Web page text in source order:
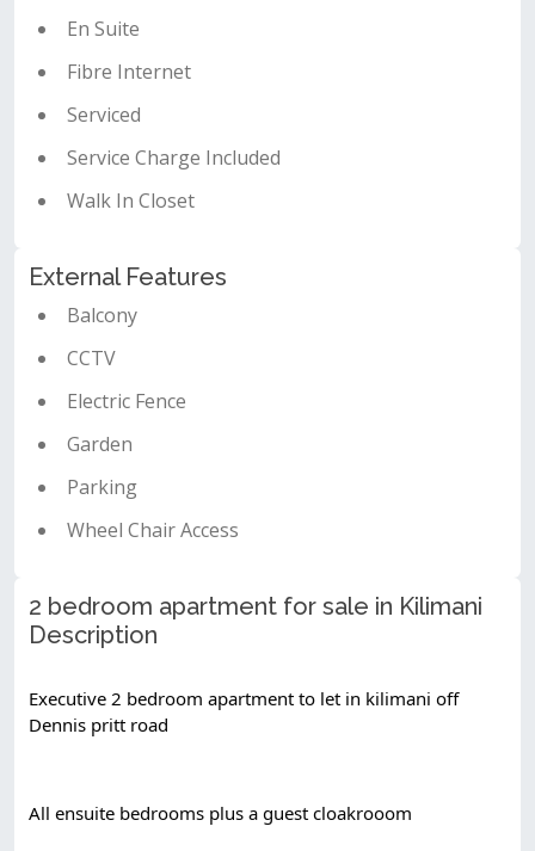
En Suite
Fibre Internet
Serviced
Service Charge Included
Walk In Closet
External Features
Balcony
CCTV
Electric Fence
Garden
Parking
Wheel Chair Access
2 bedroom apartment for sale in Kilimani
Description
Executive 2 bedroom apartment to let in kilimani off
Dennis pritt road
All ensuite bedrooms plus a guest cloakrooom